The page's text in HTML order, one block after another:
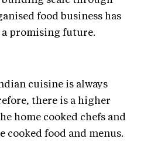
food business has
promising future.
cuisine is always
there is a higher
home cooked chefs and
cooked food and menus.